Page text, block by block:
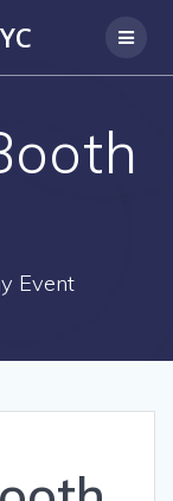
Event